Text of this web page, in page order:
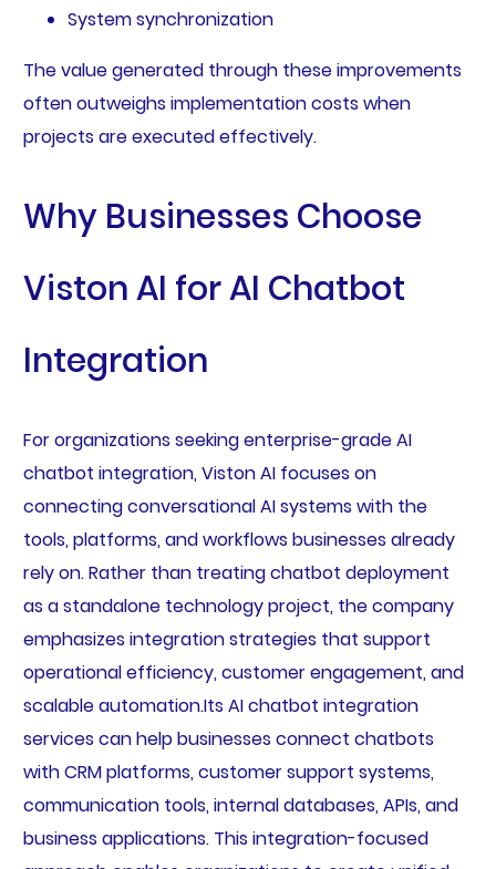
System synchronization
The value generated through these improvements
often outweighs implementation costs when
projects are executed effectively.
Why Businesses Choose
Viston AI for AI Chatbot
Integration
For organizations seeking enterprise-grade AI
chatbot integration, Viston AI focuses on
connecting conversational AI systems with the
tools, platforms, and workflows businesses already
rely on. Rather than treating chatbot deployment
as a standalone technology project, the company
emphasizes integration strategies that support
operational efficiency, customer engagement, and
scalable automation.Its AI chatbot integration
services can help businesses connect chatbots
with CRM platforms, customer support systems,
communication tools, internal databases, APIs, and
business applications. This integration-focused